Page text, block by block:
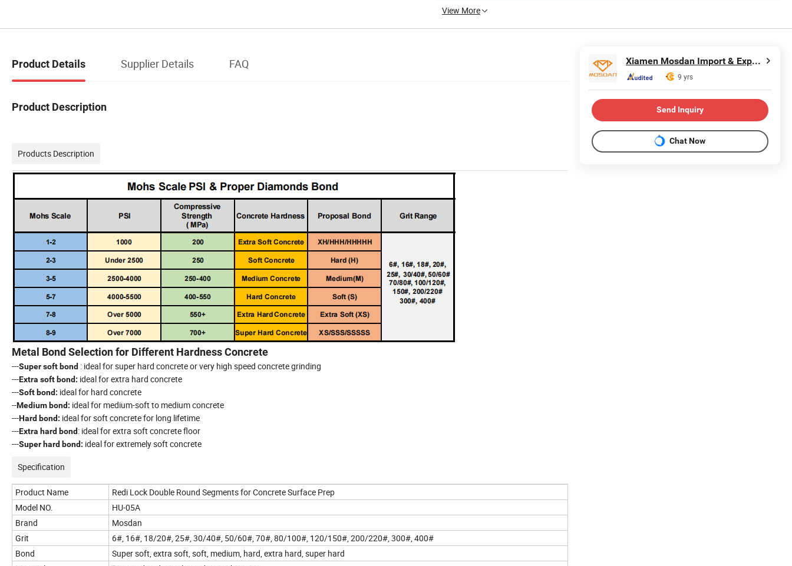
View More
Product Details Supplier Details FAQ
Product Description
Products Description
Metal Bond Selection for Different Hardness Concrete
---Super soft bond : ideal for super hard concrete or very high speed concrete grinding
---Extra soft bond: ideal for extra hard concrete
---Soft bond: ideal for hard concrete
--Medium bond: ideal for medium-soft to medium concrete
---Hard bond: ideal for soft concrete for long lifetime
---Extra hard bond: ideal for extra soft concrete floor
---Super hard bond: ideal for extremely soft concrete
Specification
Product Name
Redi Lock Double Round Segments for Concrete Surface Prep
Model NO.
HU-05A
Brand
Mosdan
Grit
6#, 16#, 18/20#, 25#, 30/40#, 50/60#, 70#, 80/100#, 120/150#, 200/220#, 300#, 400#
Bond
Super soft, extra soft, soft, medium, hard, extra hard, super hard
Xiamen Mosdan Import & Export Co., Ltd.
9 yrs
Send Inquiry
Chat Now